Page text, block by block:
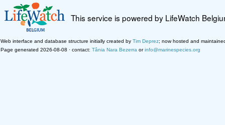
This service is powered by LifeWatch
Web interface and database structure initially created by Tim Deprez; now hosted and
Page generated 2026-08-08 · contact: Tânia Nara Bezerra orinfo@marinespecies.org